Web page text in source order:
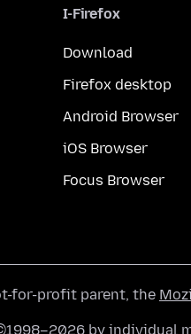
I-Firefox
Download
Firefox desktop
Android Browser
iOS Browser
Focus Browser
for-profit parent, the
by individual